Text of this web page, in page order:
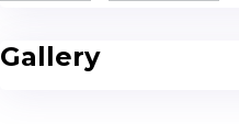
Gallery